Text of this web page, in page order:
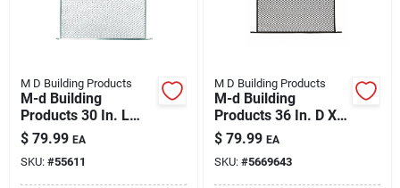
M D Building Products
M-d Building
Products 30 In. L
Satin Silver
Aluminum Door
Grille 1 Pc
$ 79.99 EA
SKU: #55611
M D Building Products
M-d Building
Products 36 In. D X
30 In. L Aged Bronze
Bronze Aluminum
Door Grille 1 Pc
$ 79.99 EA
SKU: #5669643